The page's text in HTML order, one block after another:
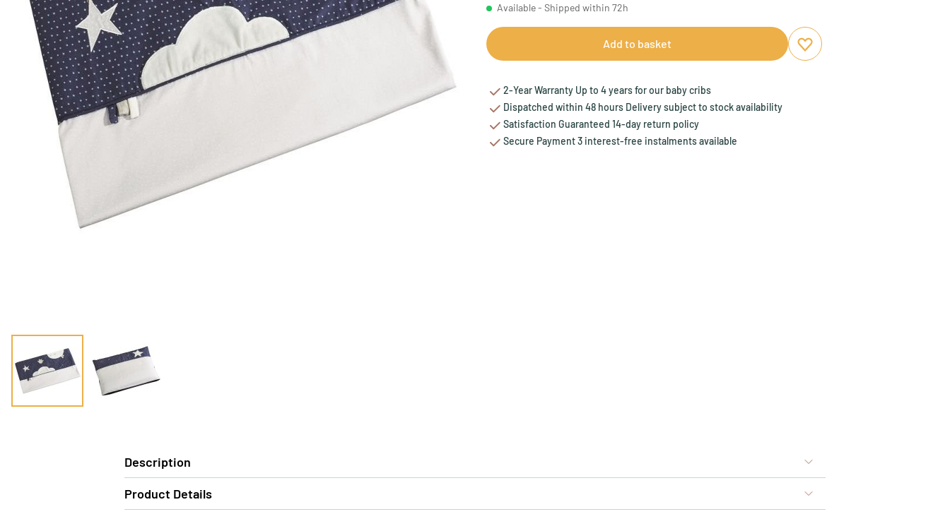
Available - Shipped within 72h
Add to basket
Add to favourites
Remove from favourites
2-Year Warranty Up to 4 years for our baby cribs
Dispatched within 48 hours Delivery subject to stock availability
Satisfaction Guaranteed 14-day return policy
Secure Payment 3 interest-free instalments available
Description
Product Details